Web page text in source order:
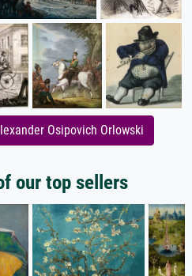
Osipovich Orlowski
our top sellers